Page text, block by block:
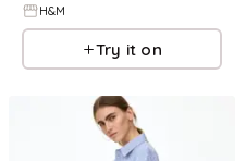
H&M
Try it on